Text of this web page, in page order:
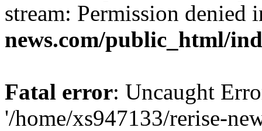
stream: Permission denied
news.com/public_html/
Fatal error: Uncaught
'/home/xs947133/rerise-